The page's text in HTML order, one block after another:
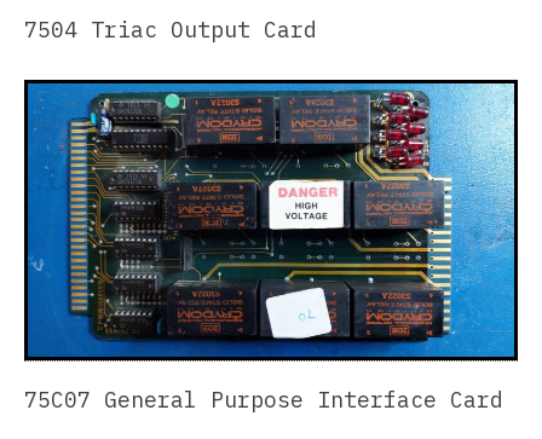
7504 Triac Output Card
75C07 General Purpose Interface Card